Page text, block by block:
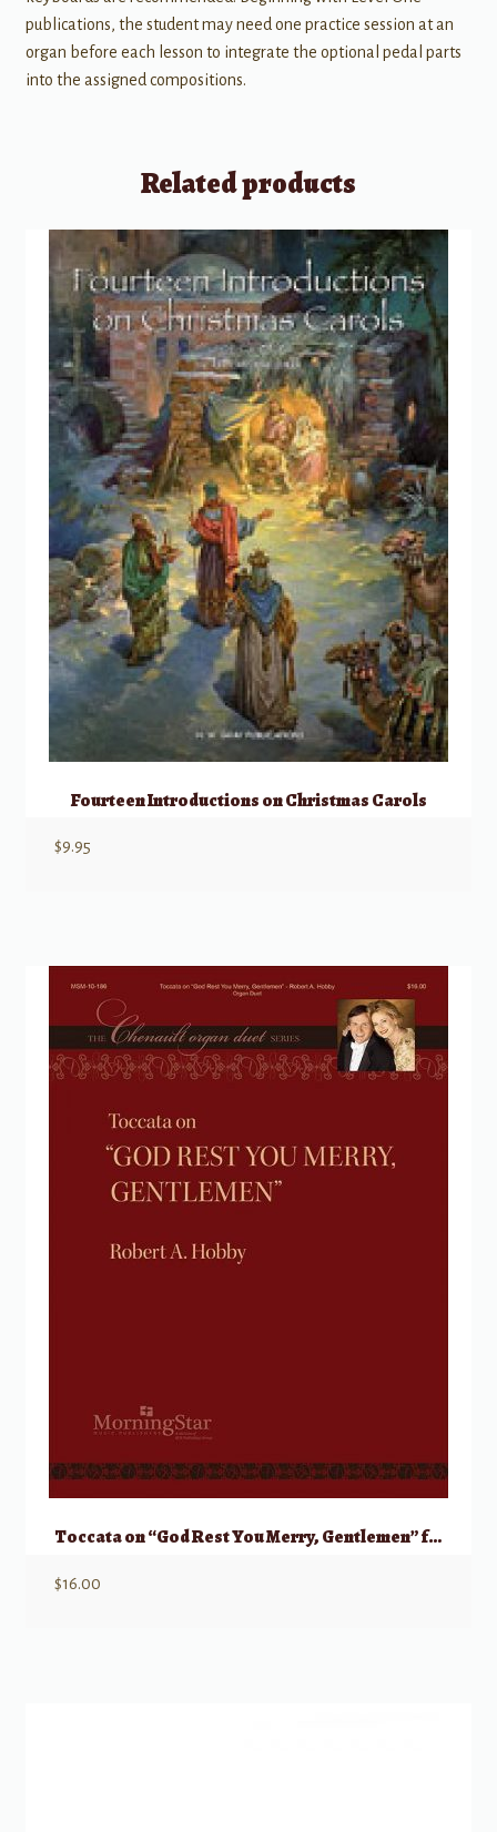
publications, the student may need one practice session at an
organ before each lesson to integrate the optional pedal parts
into the assigned compositions.
Related products
Fourteen Introductions on Christmas Carols
$9.95
Toccata on “God Rest You Merry, Gentlemen” for Organ Duet
$16.00